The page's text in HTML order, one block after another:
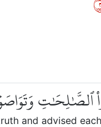
ٱلصَّٰلِحَٰتِ
and advised